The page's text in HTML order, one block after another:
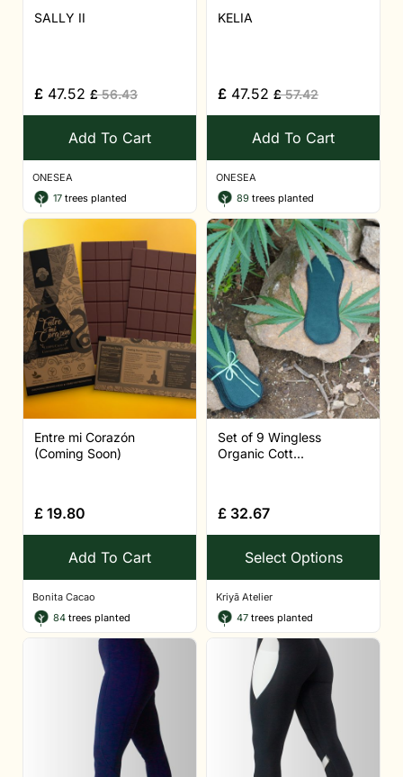
SALLY II
£ 47.52 £56.43
Add To Cart
ONESEA
17 trees planted
KELIA
£ 47.52 £57.42
Add To Cart
ONESEA
89 trees planted
Entre mi Corazón
(Coming Soon)
£ 19.80
Add To Cart
Bonita Cacao
84 trees planted
Set of 9 Wingless
Organic Cott...
£ 32.67
Select Options
Kriyā Atelier
47 trees planted